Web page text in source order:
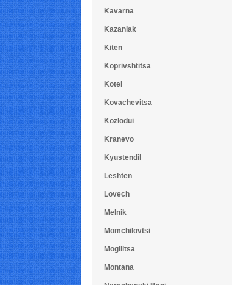
Kavarna
Kazanlak
Kiten
Koprivshtitsa
Kotel
Kovachevitsa
Kozlodui
Kranevo
Kyustendil
Leshten
Lovech
Melnik
Momchilovtsi
Mogilitsa
Montana